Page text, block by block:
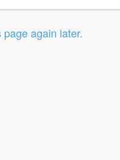
again later.